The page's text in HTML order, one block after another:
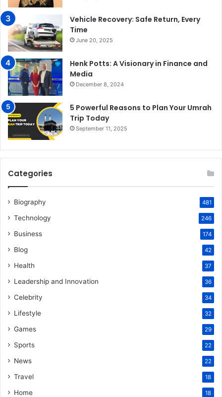
Vehicle Recovery: Safe Return, Every
Time
June 20, 2025
Henk Potts: A Visionary in Finance and
Media
December 8, 2024
5 Powerful Reasons to Plan Your Umrah
Trip Today
September 11, 2025
Categories
Biography 481
Technology 246
Business 174
Blog 42
Health 37
Leadership and Innovation 36
Celebrity 34
Lifestyle 32
Games 29
Sports 22
News 22
Travel 18
Home 18